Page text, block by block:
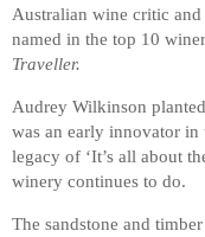
Australian wine critic
named in the top 10
Traveller.
Audrey Wilkinson
was an early innovator
legacy of ‘It’s all about
winery continues to do.
The sandstone and